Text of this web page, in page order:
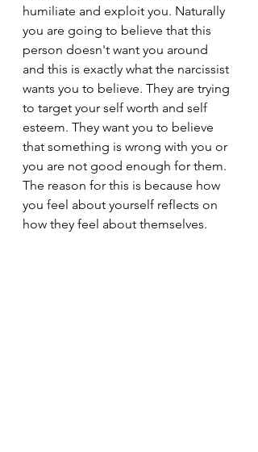
humiliate and exploit you. Naturally
you are going to believe that this
person doesn't want you around
and this is exactly what the narcissist
wants you to believe. They are trying
to target your self worth and self
esteem. They want you to believe
that something is wrong with you or
you are not good enough for them.
The reason for this is because how
you feel about yourself reflects on
how they feel about themselves.